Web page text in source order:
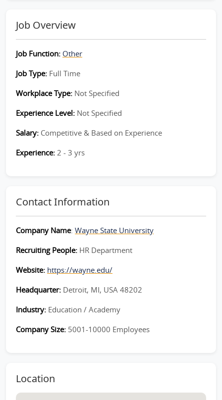
Job Overview
Job Function: Other
Job Type: Full Time
Workplace Type: Not Specified
Experience Level: Not Specified
Salary: Competitive & Based on Experience
Experience: 2 - 3 yrs
Contact Information
Company Name: Wayne State University
Recruiting People: HR Department
Website: https://wayne.edu/
Headquarter: Detroit, MI, USA 48202
Industry: Education / Academy
Company Size: 5001-10000 Employees
Location